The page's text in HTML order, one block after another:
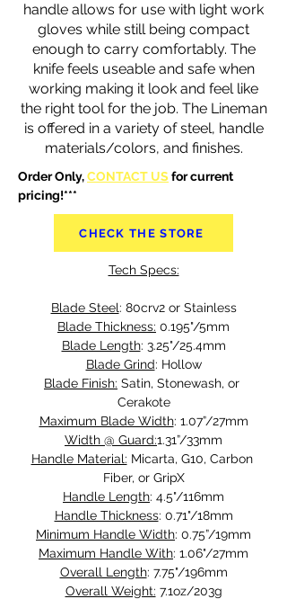
handle allows for use with light work
gloves while still being compact
enough to carry comfortably. The
knife feels useable and safe when
working making it look and feel like
the right tool for the job. The Lineman
is offered in a variety of steel, handle
materials/colors, and finishes.
Order Only, CONTACT US for current
pricing!***
CHECK THE STORE
Tech Specs:
Blade Steel: 80crv2 or Stainless
Blade Thickness: 0.195"/5mm
Blade Length: 3.25"/25.4mm
Blade Grind: Hollow
Blade Finish: Satin, Stonewash, or
Cerakote
Maximum Blade Width: 1.07”/27mm
Width @ Guard:1.31”/33mm
Handle Material: Micarta, G10, Carbon
Fiber, or GripX
Handle Length: 4.5"/116mm
Handle Thickness: 0.71"/18mm
Minimum Handle Width: 0.75”/19mm
Maximum Handle With: 1.06"/27mm
Overall Length: 7.75"/196mm
Overall Weight: 7.1oz/203g